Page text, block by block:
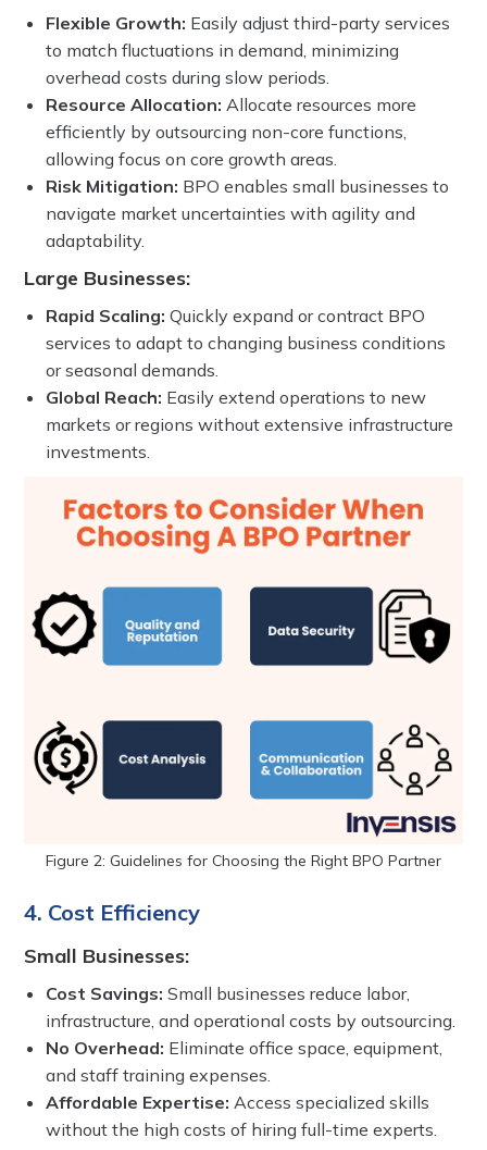
Flexible Growth: Easily adjust third-party services
to match fluctuations in demand, minimizing
overhead costs during slow periods.
Resource Allocation: Allocate resources more
efficiently by outsourcing non-core functions,
allowing focus on core growth areas.
Risk Mitigation: BPO enables small businesses to
navigate market uncertainties with agility and
adaptability.
Large Businesses:
Rapid Scaling: Quickly expand or contract BPO
services to adapt to changing business conditions
or seasonal demands.
Global Reach: Easily extend operations to new
markets or regions without extensive infrastructure
investments.
Figure 2: Guidelines for Choosing the Right BPO Partner
4. Cost Efficiency
Small Businesses:
Cost Savings:Small businesses reduce labor,
infrastructure, and operational costs by outsourcing.
No Overhead: Eliminate office space, equipment,
and staff training expenses.
Affordable Expertise: Access specialized skills
without the high costs of hiring full-time experts.